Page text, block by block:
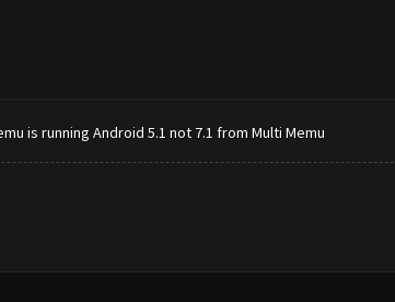
is running Android 5.1 not 7.1 from Multi Memu